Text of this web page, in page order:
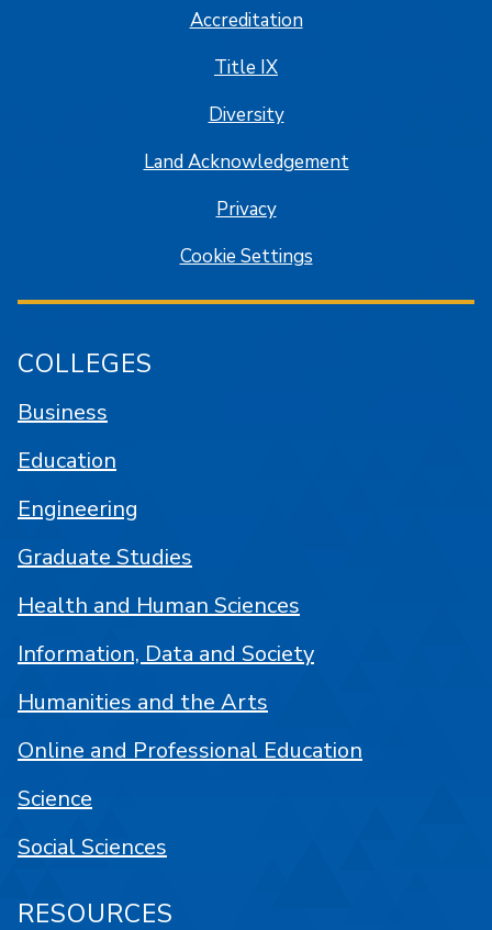
Accreditation
Title IX
Diversity
Land Acknowledgement
Privacy
Cookie Settings
COLLEGES
Business
Education
Engineering
Graduate Studies
Health and Human Sciences
Information, Data and Society
Humanities and the Arts
Online and Professional Education
Science
Social Sciences
RESOURCES